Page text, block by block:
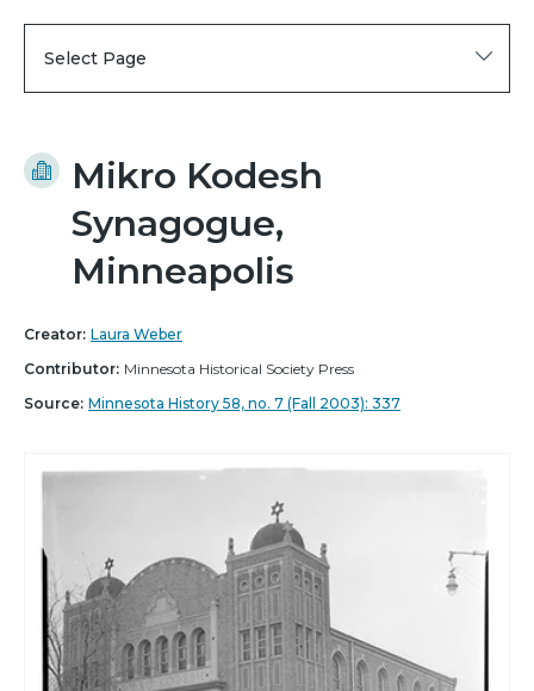
Select Page
Mikro Kodesh
Synagogue,
Minneapolis
Creator: Laura Weber
Contributor: Minnesota Historical Society Press
Source: Minnesota History 58, no. 7 (Fall 2003): 337